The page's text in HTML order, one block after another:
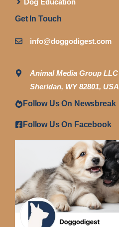
Dog Education
Get In Touch
info@doggodigest.com
Animal Media Group LLC
Sheridan, WY 82801, USA
Follow Us On Newsbreak
Follow Us On Facebook